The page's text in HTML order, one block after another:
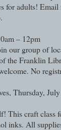
for adults!
– 12pm
our group of
the Franklin
No
Thursday,
This craft class
inks. All